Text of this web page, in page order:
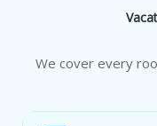
We cover every